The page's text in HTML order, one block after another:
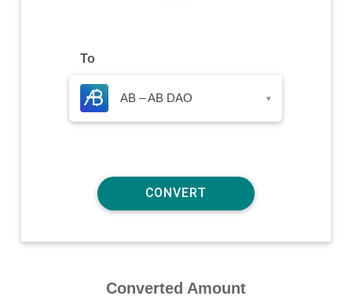
To
AB – AB DAO ▾
Converted Amount